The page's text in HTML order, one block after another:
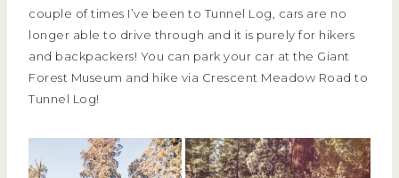
couple of times I’ve been to Tunnel Log, cars are no
longer able to drive through and it is purely for hikers
and backpackers! You can park your car at the Giant
Forest Museum and hike via Crescent Meadow Road to
Tunnel Log!